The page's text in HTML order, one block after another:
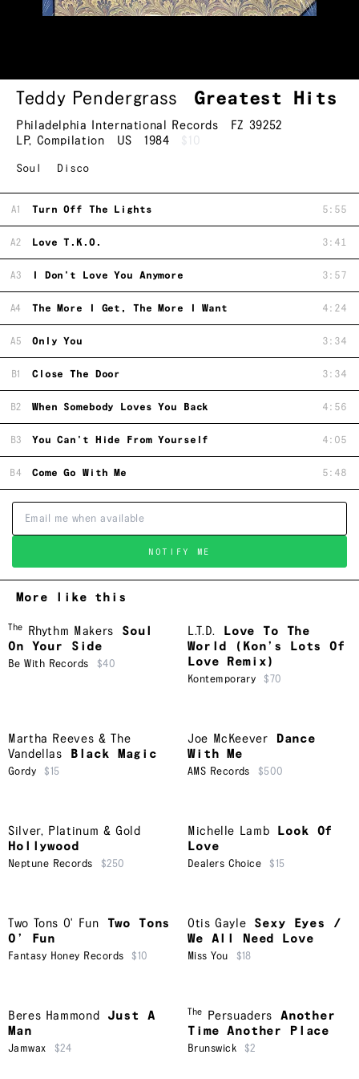
Teddy Pendergrass Greatest Hits
Philadelphia International Records
FZ 39252
LP, Compilation US 1984 $10
Soul Disco
A1 Turn Off The Lights 5:55
A2 Love T.K.O. 3:41
A3 I Don't Love You Anymore 3:57
A4 The More I Get, The More I Want 4:24
A5 Only You 3:34
B1 Close The Door 3:34
B2 When Somebody Loves You Back 4:56
B3 You Can't Hide From Yourself 4:05
B4 Come Go With Me 5:48
NOTIFY ME
More like this
The Rhythm Makers
Soul
On Your Side
Be With Records $40
L.T.D.
Love To The
World (Kon’s Lots Of
Love Remix)
Kontemporary $70
Martha Reeves & The
Vandellas
Black Magic
Gordy $15
Joe McKeever
Dance
With Me
AMS Records $500
Silver, Platinum & Gold
Hollywood
Neptune Records $250
Michelle Lamb
Look Of
Love
Dealers Choice $15
Two Tons O' Fun
Two Tons
O’ Fun
Fantasy Honey Records $10
Otis Gayle
Sexy Eyes /
We All Need Love
Miss You $18
Beres Hammond
Just A
Man
Jamwax $24
The Persuaders
Another
Time Another Place
Brunswick $2